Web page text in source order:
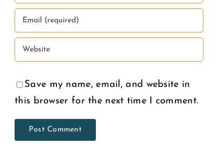
Save my name, email, and website in
this browser for the next time I comment.